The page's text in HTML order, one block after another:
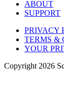
ABOUT
SUPPORT
PRIVACY
TERMS &
YOUR
Copyright 2026